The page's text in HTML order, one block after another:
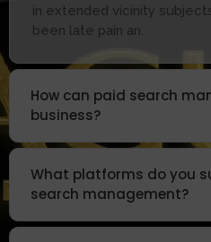
in extended vicinity
been late pain an.
How can paid search
business?
What platforms do you
search management?